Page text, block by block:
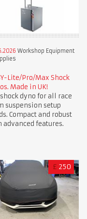
Workshop Equipment
Lite/Pro/Max Shock
Made in UK!
dyno for all race
suspension setup
Compact and robust
advanced features.
£ 250